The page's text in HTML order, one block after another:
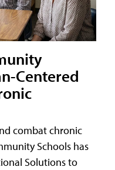
Centered
combat chronic
Schools has
Solutions to